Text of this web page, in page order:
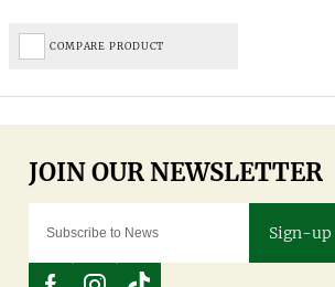
COMPARE PRODUCT
Sign-up